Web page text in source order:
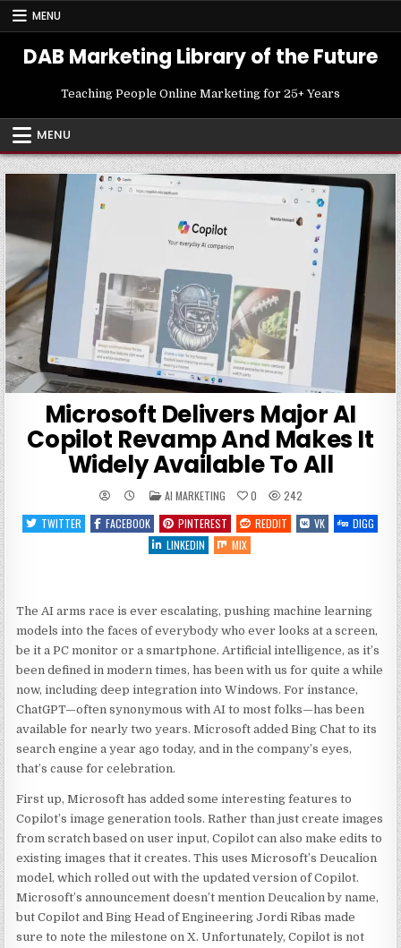
Skip
MENU
DAB Marketing Library of the Future
Teaching People Online Marketing for 25+ Years
MENU
Microsoft Delivers Major AI
Copilot Revamp And Makes It
Widely Available To All
POSTED
IN
AI MARKETING 0
242
TWITTER
FACEBOOK PINTEREST REDDIT VK
DIGG
LINKEDIN
MIX
The AI arms race is ever escalating, pushing machine learning
models into the faces of everybody who ever looks at a screen,
be it a PC monitor or a smartphone. Artificial intelligence, as it’s
been defined in modern times, has been with us for quite a while
now, including deep integration into Windows. For instance,
ChatGPT—often synonymous with AI to most folks—has been
available for nearly two years. Microsoft added Bing Chat to its
search engine a year ago today, and in the company’s eyes,
that’s cause for celebration.
First up, Microsoft has added some interesting features to
Copilot’s image generation tools. Rather than just create images
from scratch based on user input, Copilot can also make edits to
existing images that it creates. This uses Microsoft’s Deucalion
model, which rolled out with the updated version of Copilot.
Microsoft’s announcement doesn’t mention Deucalion by name,
but Copilot and Bing Head of Engineering Jordi Ribas made
sure to note the milestone on X. Unfortunately, Copilot is not